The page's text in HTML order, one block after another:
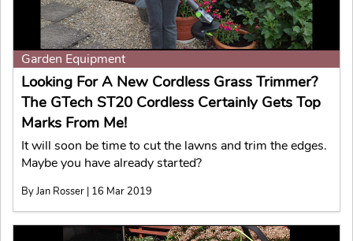
Garden Equipment
Looking For A New Cordless Grass Trimmer?
The GTech ST20 Cordless Certainly Gets Top
Marks From Me!
It will soon be time to cut the lawns and trim the edges.
Maybe you have already started?
By Jan Rosser | 16 Mar 2019